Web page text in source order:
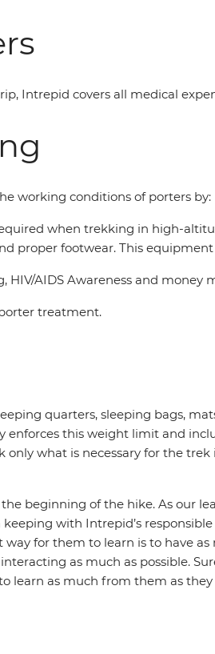
Intrepid covers all medical
working conditions of porters by:
when trekking in high-
proper footwear. This
HIV/AIDS Awareness and
treatment.
quarters, sleeping bags,
this weight limit and
what is necessary for the
beginning of the hike. As our
with Intrepid’s
for them to learn is to have
as much as possible.
learn as much from them as